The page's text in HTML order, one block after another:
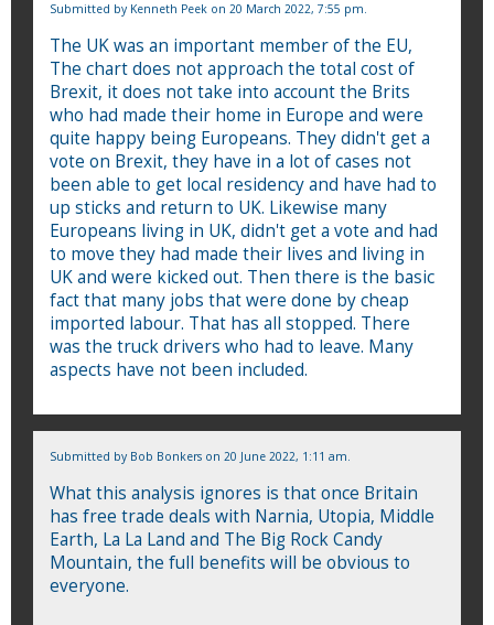
Submitted by Kenneth Peek on 20 March 2022, 7:55 pm.
The UK was an important member of the EU,
The chart does not approach the total cost of
Brexit, it does not take into account the Brits
who had made their home in Europe and were
quite happy being Europeans. They didn't get a
vote on Brexit, they have in a lot of cases not
been able to get local residency and have had to
up sticks and return to UK. Likewise many
Europeans living in UK, didn't get a vote and had
to move they had made their lives and living in
UK and were kicked out. Then there is the basic
fact that many jobs that were done by cheap
imported labour. That has all stopped. There
was the truck drivers who had to leave. Many
aspects have not been included.
Submitted by Bob Bonkers on 20 June 2022, 1:11 am.
What this analysis ignores is that once Britain
has free trade deals with Narnia, Utopia, Middle
Earth, La La Land and The Big Rock Candy
Mountain, the full benefits will be obvious to
everyone.